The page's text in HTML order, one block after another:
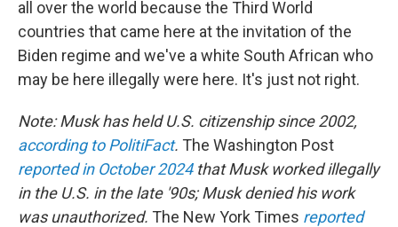
all over the world because the Third World
countries that came here at the invitation of the
Biden regime and we've a white South African who
may be here illegally were here. It's just not right.
Note: Musk has held U.S. citizenship since 2002,
according to PolitiFact. The Washington Post
reported in October 2024that Musk worked illegally
in the U.S. in the late '90s; Musk denied his work
was unauthorized. The New York Times reported